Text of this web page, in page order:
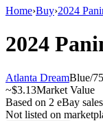
Home›Buy›2024
2024
Atlanta DreamBlue/75
~$3.13Market Value
Based on 2 eBay sales
Not listed on